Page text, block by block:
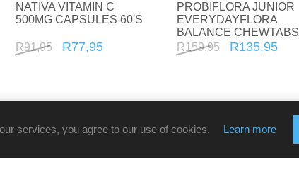
NATIVA VITAMIN C
500MG CAPSULES 60'S
R91,95 R77,95
PROBIFLORA JUNIOR
EVERYDAYFLORA
BALANCE CHEWTABS
30'S
R159,95 R135,95
services, you agree to our use of cookies. Learn more